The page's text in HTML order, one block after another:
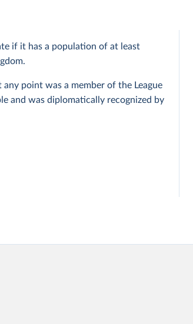
if it has a population of at least
point was a member of the League
and was diplomatically recognized by